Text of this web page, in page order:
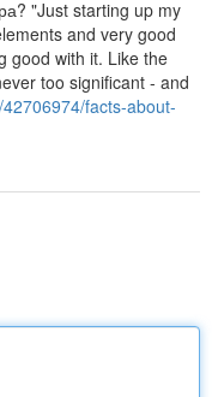
"Just starting up my
and very good
good with it. Like the
too significant - and
facts-about-